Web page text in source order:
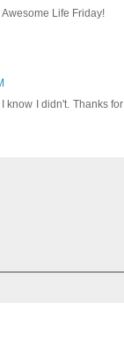
Life Friday!
I didn't. Thanks